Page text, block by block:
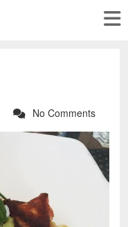
No Comments